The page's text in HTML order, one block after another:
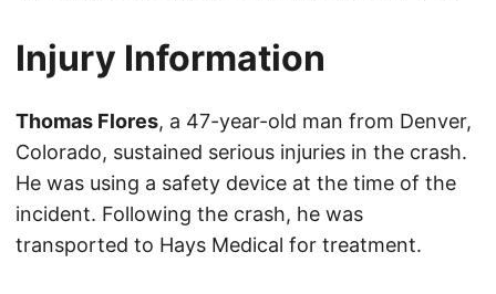
Injury Information
Thomas Flores, a 47-year-old man from Denver,
Colorado, sustained serious injuries in the crash.
He was using a safety device at the time of the
incident. Following the crash, he was
transported to Hays Medical for treatment.